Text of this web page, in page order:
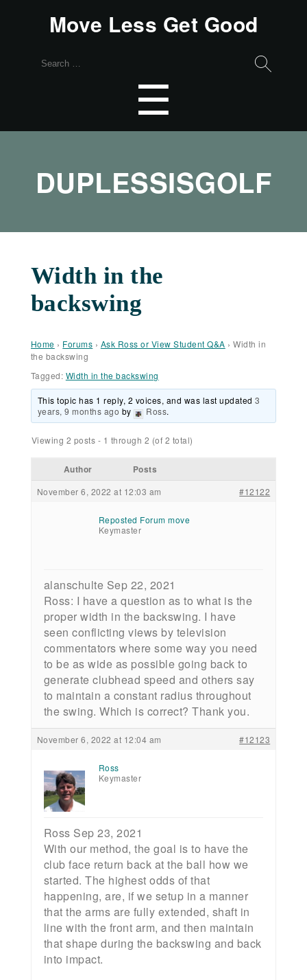
Move Less Get Good
Search
☰
DUPLESSISGOLF
Width in the
backswing
Home › Forums › Ask Ross or View Student Q&A › Width in
the backswing
Tagged: Width in the backswing
This topic has 1 reply, 2 voices, and was last updated3
years, 9 months ago by Ross.
Viewing 2 posts - 1 through 2 (of 2 total)
Author Posts
November 6, 2022 at 12:03 am #12122
Reposted Forum move
Keymaster
alanschulte Sep 22, 2021
Ross: I have a question as to what is the
proper width in the backswing. I have
seen conflicting views by television
commentators where some way you need
to be as wide as possible going back to
generate clubhead speed and others say
to maintain a constant radius throughout
the swing. Which is correct? Thank you.
November 6, 2022 at 12:04 am #12123
Ross
Keymaster
Ross Sep 23, 2021
With our method, the goal is to have the
club face return back at the ball how we
started. The highest odds of that
happening, are, if we setup in a manner
that the arms are fully extended, shaft in
line with the front arm, and then maintain
that shape during the backswing and back
into impact.